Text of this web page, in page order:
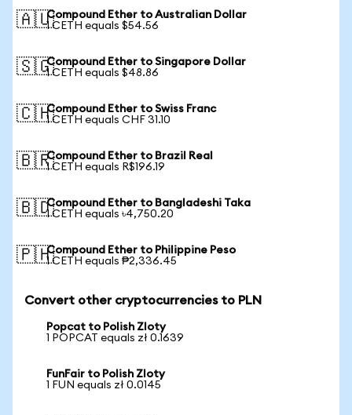
🇦🇺Compound Ether to Australian Dollar
1 CETH equals $54.56
🇸🇬Compound Ether to Singapore Dollar
1 CETH equals $48.86
🇨🇭Compound Ether to Swiss Franc
1 CETH equals CHF 31.10
🇧🇷Compound Ether to Brazil Real
1 CETH equals R$196.19
🇧🇩Compound Ether to Bangladeshi Taka
1 CETH equals ৳4,750.20
🇵🇭Compound Ether to Philippine Peso
1 CETH equals ₱2,336.45
Convert other cryptocurrencies to PLN
Popcat to Polish Zloty
1 POPCAT equals zł 0.1639
FunFair to Polish Zloty
1 FUN equals zł 0.0145